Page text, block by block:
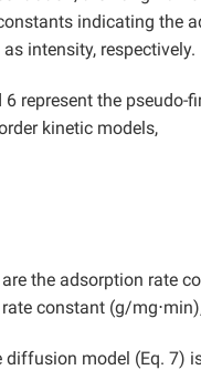
indicating the
intensity, respectively.
represent the pseudo-
kinetic models,
are the adsorption rate
constant (g/
diffusion model (Eq. 7)